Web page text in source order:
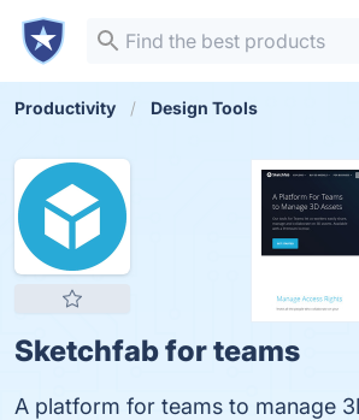
Productivity Design Tools
Sketchfab for teams
A platform for teams to manage